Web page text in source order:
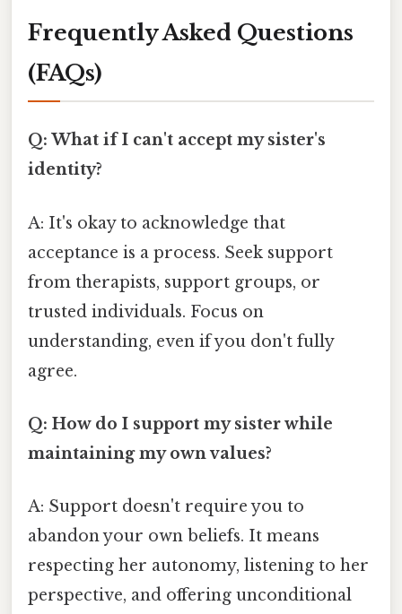
Frequently Asked Questions
(FAQs)
Q: What if I can't accept my sister's
identity?
A: It's okay to acknowledge that
acceptance is a process. Seek support
from therapists, support groups, or
trusted individuals. Focus on
understanding, even if you don't fully
agree.
Q: How do I support my sister while
maintaining my own values?
A: Support doesn't require you to
abandon your own beliefs. It means
respecting her autonomy, listening to her
perspective, and offering unconditional